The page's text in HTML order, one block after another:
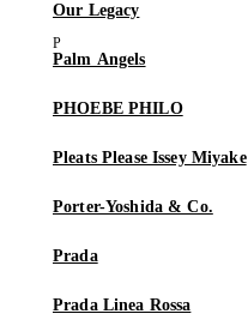
Our Legacy
Palm Angels
PHOEBE PHILO
Pleats Please Issey Miyake
Porter-Yoshida & Co.
Prada
Prada Linea Rossa